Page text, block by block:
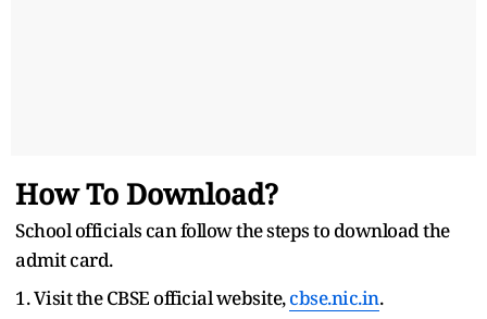
How To Download?
School officials can follow the steps to download the
admit card.
1. Visit the CBSE official website,cbse.nic.in.